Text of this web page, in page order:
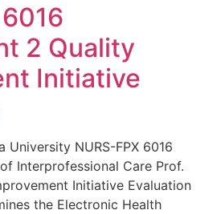
2 Quality
Initiative
University NURS-FPX 6016
Interprofessional Care Prof.
Initiative Evaluation
the Electronic Health